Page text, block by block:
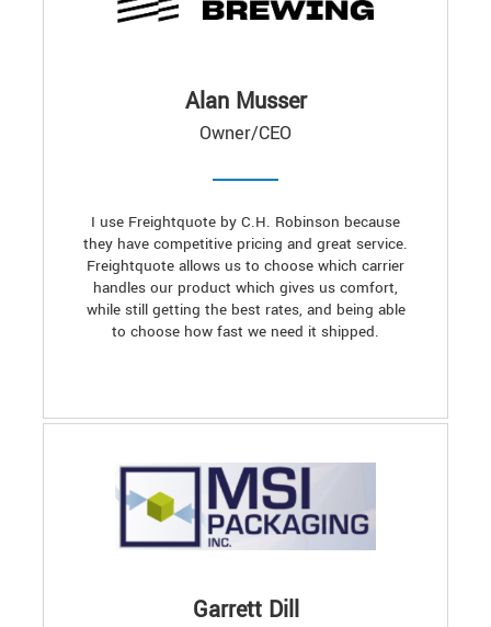
Alan Musser
Owner/CEO
I use Freightquote by C.H. Robinson because
they have competitive pricing and great service.
Freightquote allows us to choose which carrier
handles our product which gives us comfort,
while still getting the best rates, and being able
to choose how fast we need it shipped.
Garrett Dill